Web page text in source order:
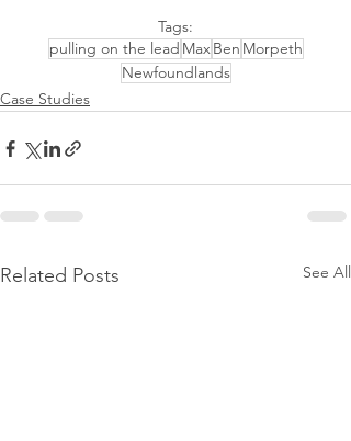
Tags:
pulling on the lead MaxBen Morpeth
Newfoundlands
Case Studies
Related Posts See All